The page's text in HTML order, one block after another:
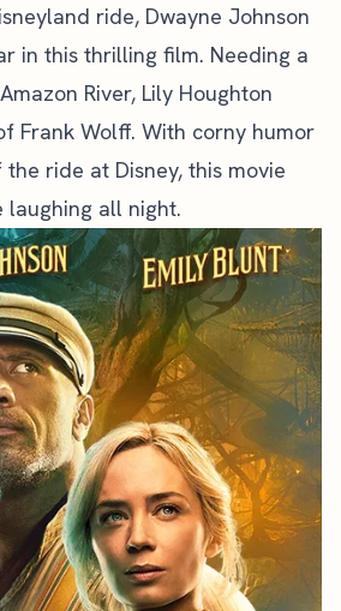
ride, Dwayne Johnson
in this thrilling film. Needing a
River, Lily Houghton
Frank Wolff. With corny humor
ride at Disney, this movie
laughing all night.